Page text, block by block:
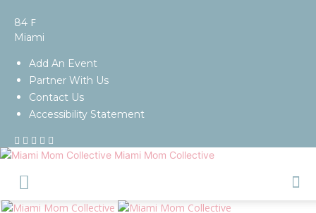
84 F
Miami
Add An Event
Partner With Us
Contact Us
Accessibility Statement
Miami Mom Collective